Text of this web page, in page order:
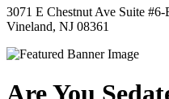
3071 E Chestnut Ave Suite #6-
Vineland, NJ 08361